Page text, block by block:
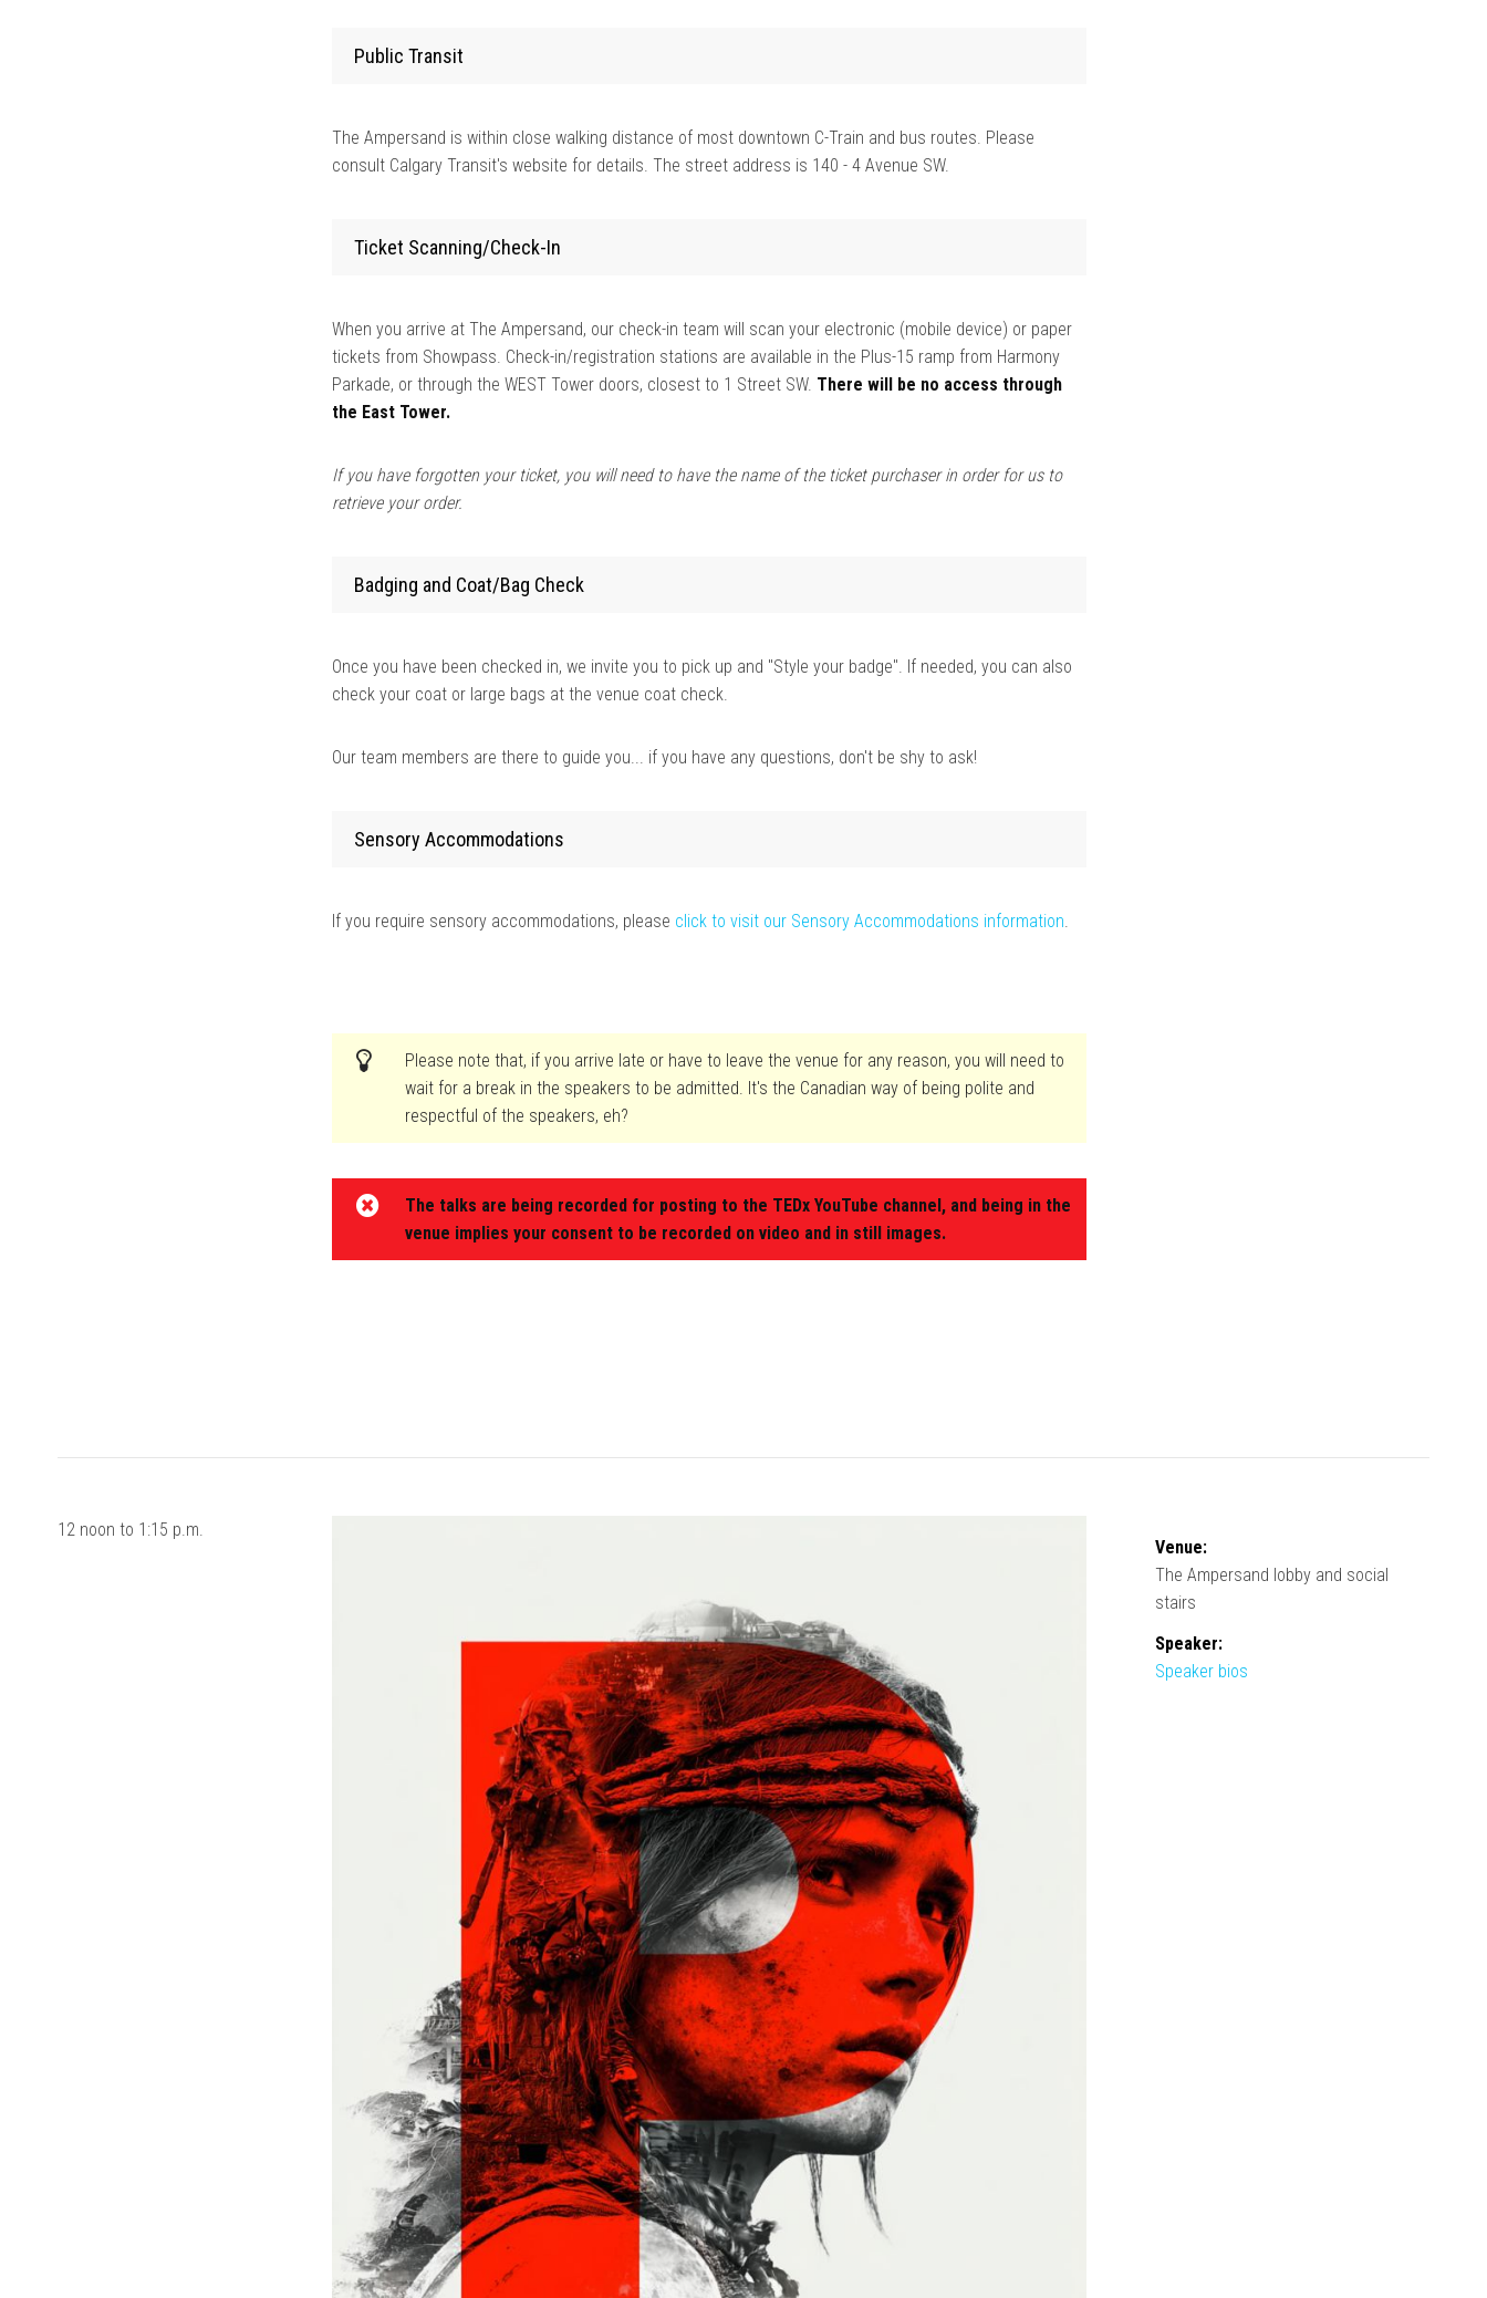
Public Transit
The Ampersand is within close walking distance of most downtown C-Train and bus routes. Please
consult Calgary Transit's website for details. The street address is 140 - 4 Avenue SW.
Ticket Scanning/Check-In
When you arrive at The Ampersand, our check-in team will scan your electronic (mobile device) or paper
tickets from Showpass. Check-in/registration stations are available in the Plus-15 ramp from Harmony
Parkade, or through the WEST Tower doors, closest to 1 Street SW. There will be no access through
the East Tower.
If you have forgotten your ticket, you will need to have the name of the ticket purchaser in order for us to
retrieve your order.
Badging and Coat/Bag Check
Once you have been checked in, we invite you to pick up and "Style your badge". If needed, you can also
check your coat or large bags at the venue coat check.
Our team members are there to guide you... if you have any questions, don't be shy to ask!
Sensory Accommodations
If you require sensory accommodations, please click to visit our Sensory Accommodations information
Please note that, if you arrive late or have to leave the venue for any reason, you will need to
wait for a break in the speakers to be admitted. It's the Canadian way of being polite and
respectful of the speakers, eh?
The talks are being recorded for posting to the TEDx YouTube channel, and being in the
venue implies your consent to be recorded on video and in still images.
12 noon to 1:15 p.m.
Venue:
The Ampersand lobby and social
stairs
Speaker:
Speaker bios